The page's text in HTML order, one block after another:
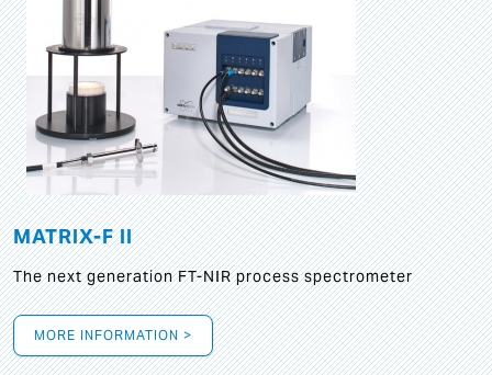
MATRIX-F II
The next generation FT-NIR process spectrometer
MORE INFORMATION >